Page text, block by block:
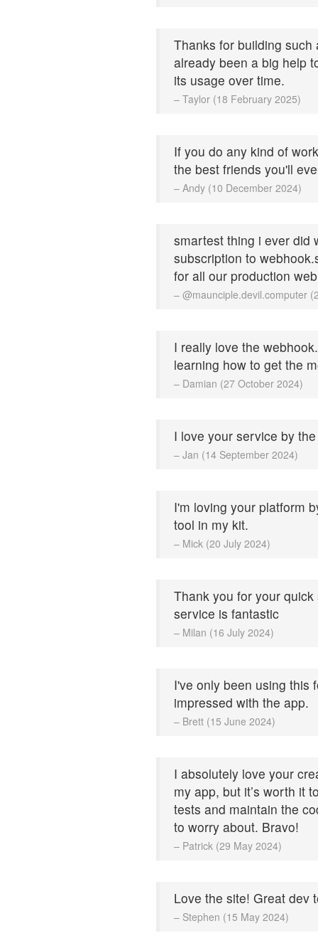
Thanks for building
already been a big help
its usage over time.
– Taylor (18 February 2025)
If you do any kind of
the best friends you'll
– Andy (10 December 2024)
smartest thing i ever did
subscription to
for all our production
– @maunciple.devil.computer
I really love the
learning how to get the
– Damian (27 October 2024)
I love your service by
– Jan (14 September 2024)
I'm loving your platform
tool in my kit.
– Mick (20 July 2024)
Thank you for your
service is fantastic
– Milan (16 July 2024)
I've only been using this
impressed with the app.
– Brett (15 June 2024)
I absolutely love your
my app, but it’s worth it
tests and maintain the
to worry about. Bravo!
– Patrick (29 May 2024)
Love the site! Great dev
– Stephen (15 May 2024)